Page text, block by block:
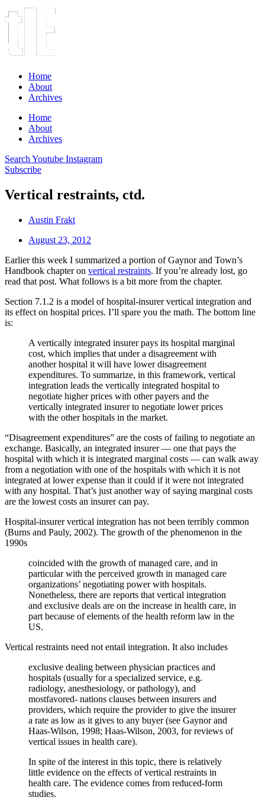
Home
About
Archives
Home
About
Archives
Search Youtube Instagram
Subscribe
Vertical restraints, ctd.
Austin Frakt
August 23, 2012
Earlier this week I summarized a portion of Gaynor and Town’s
Handbook chapter on vertical restraints. If you’re already lost, go
read that post. What follows is a bit more from the chapter.
Section 7.1.2 is a model of hospital-insurer vertical integration and
its effect on hospital prices. I’ll spare you the math. The bottom line
is:
A vertically integrated insurer pays its hospital marginal
cost, which implies that under a disagreement with
another hospital it will have lower disagreement
expenditures. To summarize, in this framework, vertical
integration leads the vertically integrated hospital to
negotiate higher prices with other payers and the
vertically integrated insurer to negotiate lower prices
with the other hospitals in the market.
“Disagreement expenditures” are the costs of failing to negotiate an
exchange. Basically, an integrated insurer — one that pays the
hospital with which it is integrated marginal costs — can walk away
from a negotiation with one of the hospitals with which it is not
integrated at lower expense than it could if it were not integrated
with any hospital. That’s just another way of saying marginal costs
are the lowest costs an insurer can pay.
Hospital-insurer vertical integration has not been terribly common
(Burns and Pauly, 2002). The growth of the phenomenon in the
1990s
coincided with the growth of managed care, and in
particular with the perceived growth in managed care
organizations’ negotiating power with hospitals.
Nonetheless, there are reports that vertical integration
and exclusive deals are on the increase in health care, in
part because of elements of the health reform law in the
US.
Vertical restraints need not entail integration. It also includes
exclusive dealing between physician practices and
hospitals (usually for a specialized service, e.g.
radiology, anesthesiology, or pathology), and
mostfavored- nations clauses between insurers and
providers, which require the provider to give the insurer
a rate as low as it gives to any buyer (see Gaynor and
Haas-Wilson, 1998; Haas-Wilson, 2003, for reviews of
vertical issues in health care).
In spite of the interest in this topic, there is relatively
little evidence on the effects of vertical restraints in
health care. The evidence comes from reduced-form
studies.